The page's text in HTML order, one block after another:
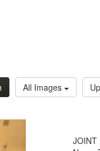
All Images
JOINT